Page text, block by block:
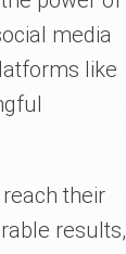
media
like
their
results,